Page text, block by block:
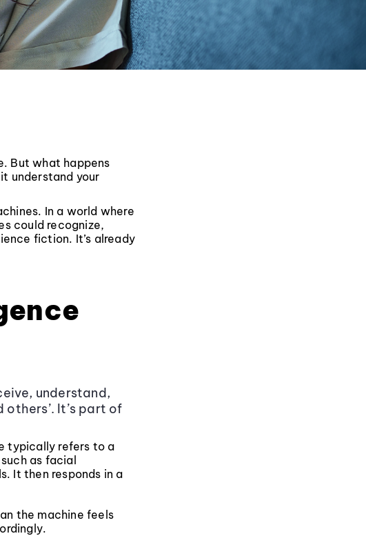
But what happens
understand your
In a world where
could recognize,
fiction. It’s already
understand,
It’s part of
typically refers to a
as facial
It then responds in a
the machine feels